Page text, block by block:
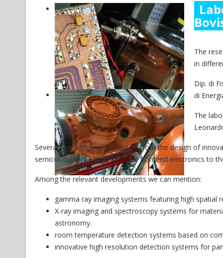
The
in
Dip. di
di
The
Several research lines are active from the design of
semiconductors - and low noise frontend electronics to
Among the relevant developments we can mention:
gamma ray imaging systems featuring high spatial
X-ray imaging and spectroscopy systems for
astronomy.
room temperature detection systems based on
innovative high resolution detection systems for